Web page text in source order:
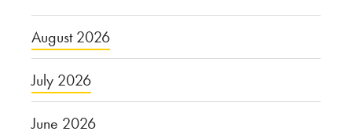
August 2026
July 2026
June 2026